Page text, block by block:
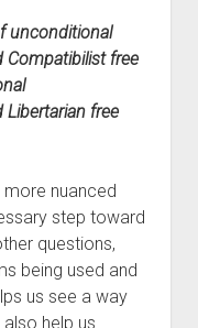
unconditional
free
free
nuanced
step toward
questions,
being used and
us see a way
help us